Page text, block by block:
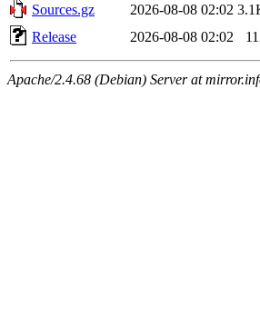
Sources.gz
2026-08-08 02:02
Release
2026-08-08 02:02
Apache/2.4.68 (Debian) Server at